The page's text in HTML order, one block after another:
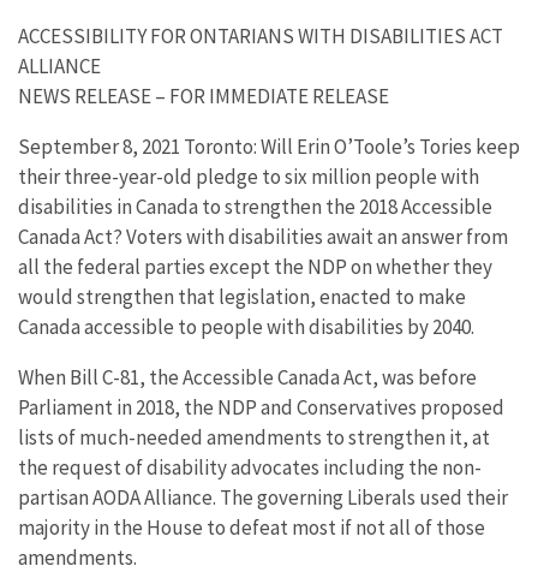
ACCESSIBILITY FOR ONTARIANS WITH DISABILITIES ACT
ALLIANCE
NEWS RELEASE – FOR IMMEDIATE RELEASE
September 8, 2021 Toronto: Will Erin O’Toole’s Tories keep
their three-year-old pledge to six million people with
disabilities in Canada to strengthen the 2018 Accessible
Canada Act? Voters with disabilities await an answer from
all the federal parties except the NDP on whether they
would strengthen that legislation, enacted to make
Canada accessible to people with disabilities by 2040.
When Bill C-81, the Accessible Canada Act, was before
Parliament in 2018, the NDP and Conservatives proposed
lists of much-needed amendments to strengthen it, at
the request of disability advocates including the non-
partisan AODA Alliance. The governing Liberals used their
majority in the House to defeat most if not all of those
amendments.